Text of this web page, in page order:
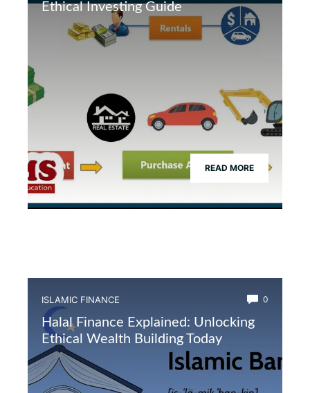
Ethical Investing Guide
READ MORE
ISLAMIC FINANCE 0
Halal Finance Explained: Unlocking
Ethical Wealth Building Today